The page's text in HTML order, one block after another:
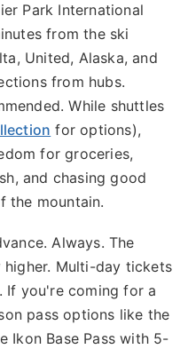
Park International
from the ski
United, Alaska, and
from hubs.
While shuttles
for options),
for groceries,
and chasing good
the mountain.
Always. The
Multi-day tickets
If you're coming for a
pass options like the
Ikon Base Pass with 5-